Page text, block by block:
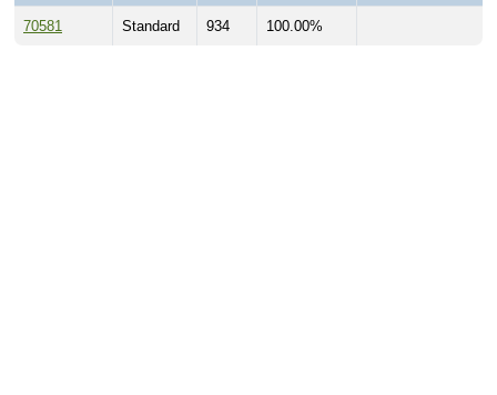
70581 Standard 934 100.00%